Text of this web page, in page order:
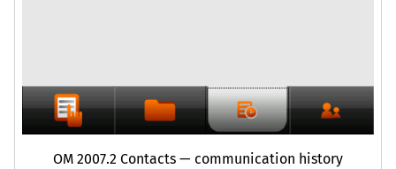
OM 2007.2 Contacts — communication history